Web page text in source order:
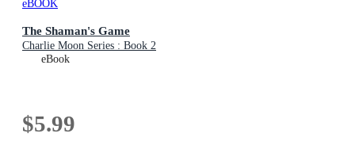
eBOOK
The Shaman's Game
Charlie Moon Series : Book 2
eBook
$5.99